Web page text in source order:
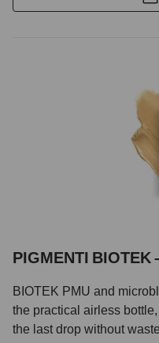
PIGMENTI BIOTEK
BIOTEK PMU and
the practical airless
the last drop without